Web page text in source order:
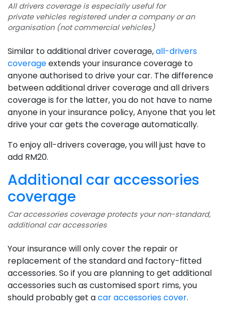
All drivers coverage is especially useful for
private vehicles registered under a company or an
organisation (not commercial vehicles)
Similar to additional driver coverage,all-drivers
coverageextends your insurance coverage to
anyone authorised to drive your car. The difference
between additional driver coverage and all drivers
coverage is for the latter, you do not have to name
anyone in your insurance policy, Anyone that you let
drive your car gets the coverage automatically.
To enjoy all-drivers coverage, you will just have to
add RM20.
Additional car accessories
coverage
Car accessories coverage protects your non-standard,
additional car accessories
Your insurance will only cover the repair or
replacement of the standard and factory-fitted
accessories. So if you are planning to get additional
accessories such as customised sport rims, you
should probably get acar accessories cover.